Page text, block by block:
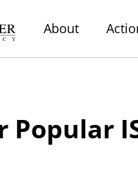
About
Popular